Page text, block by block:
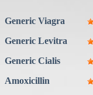
Generic Viagra
Generic Levitra
Generic Cialis
Amoxicillin